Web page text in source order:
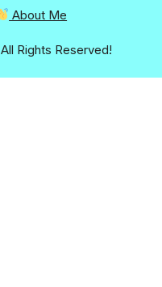
About Me
Rights Reserved!